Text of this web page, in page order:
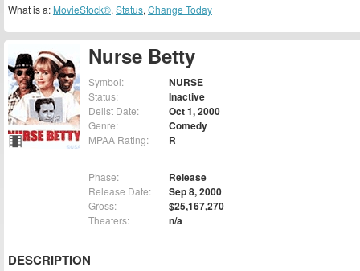
Nurse Betty
Symbol: NURSE
Status: Inactive
Delist Date: Oct 1, 2000
Genre: Comedy
MPAA Rating: R
Phase: Release
Release Date: Sep 8, 2000
Gross: $25,167,270
Theaters: n/a
DESCRIPTION
What is a: MovieStock®, Status, Change Today